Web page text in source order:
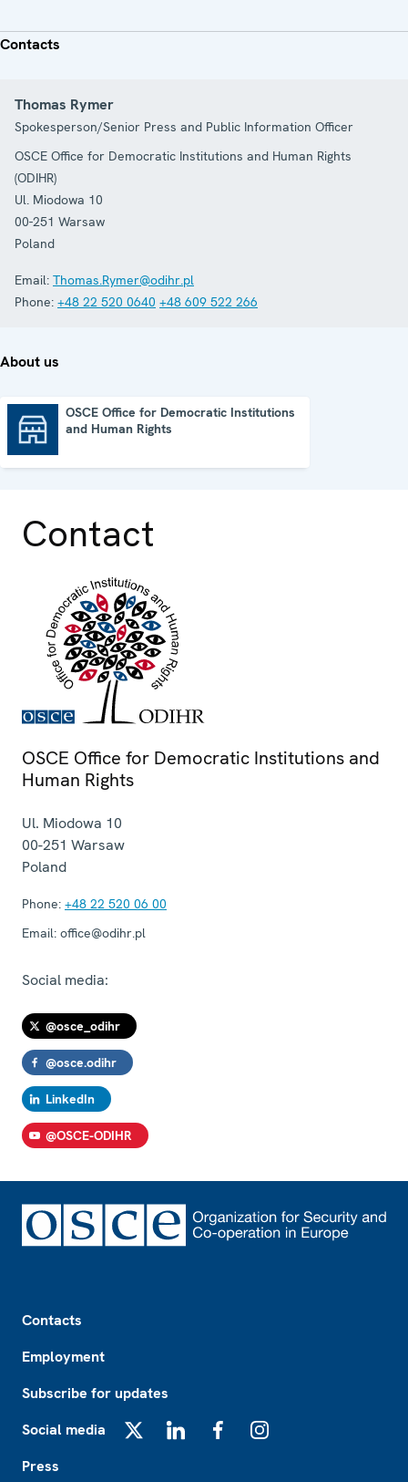
Contacts
Thomas Rymer
Spokesperson/Senior Press and Public Information Officer
OSCE Office for Democratic Institutions and Human Rights
(ODIHR)
Ul. Miodowa 10
00-251 Warsaw
Poland
Email: Thomas.Rymer@odihr.pl
Phone: +48 22 520 0640 +48 609 522 266
About us
OSCE Office for Democratic Institutions
and Human Rights
Contact
OSCE Office for Democratic Institutions and
Human Rights
Ul. Miodowa 10
00-251 Warsaw
Poland
Phone: +48 22 520 06 00
Email: office@odihr.pl
Social media:
@osce_odihr
@osce.odihr
LinkedIn
@OSCE-ODIHR
Contacts
Employment
Subscribe for updates
Social media
Press